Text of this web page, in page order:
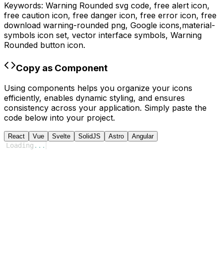
Keywords: Warning Rounded svg code, free alert icon,
free caution icon, free danger icon, free error icon, free
download warning-rounded png, Google icons,material-
symbols icon set, vector interface symbols, Warning
Rounded button icon.
Copy as Component
Using components helps you organize your icons
efficiently, enables dynamic styling, and ensures
consistency across your application. Simply paste the
code below into your project.
React Vue Svelte SolidJS Astro Angular
Loading ...